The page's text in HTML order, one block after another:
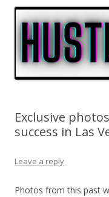
Exclusive
success in Las
Leave a reply
Photos from this past